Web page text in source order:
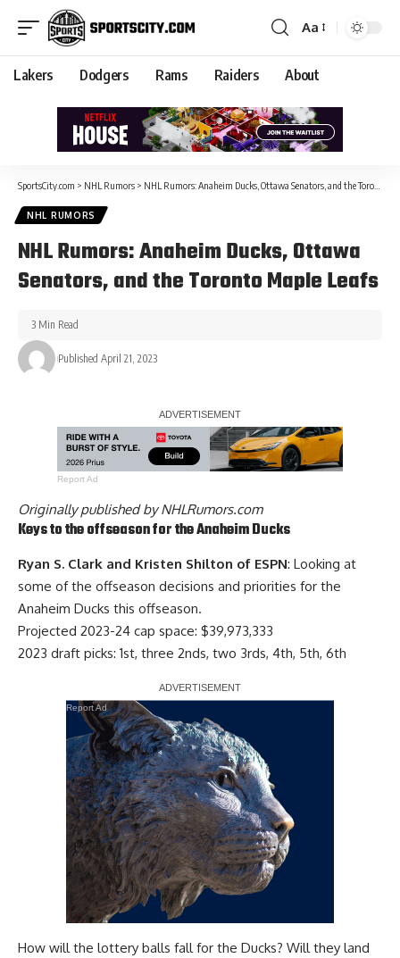
Aa
Lakers Dodgers Rams Raiders About
SportsCity.com > NHL Rumors > NHL Rumors: Anaheim Ducks, Ottawa Senators, and the Toronto Maple Leafs
NHL RUMORS
NHL Rumors: Anaheim Ducks, Ottawa
Senators, and the Toronto Maple Leafs
Published April 21, 2023
3 Min Read
Report Ad
Originally published byNHLRumors.com
Keys to the offseason for the Anaheim Ducks
Ryan S. Clark and Kristen Shilton of ESPN: Looking at
some of the offseason decisions and priorities for the
Anaheim Ducks this offseason.
Projected 2023-24 cap space: $39,973,333
2023 draft picks: 1st, three 2nds, two 3rds, 4th, 5th, 6th
Report Ad
How will the lottery balls fall for the Ducks? Will they land